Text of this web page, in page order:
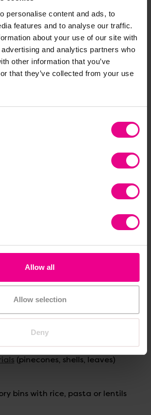
personalise content and ads, to
features and to analyse our traffic.
about your use of our site with
and analytics partners who
other information that you’ve
that they’ve collected from your use
Allow all
Allow selection
Deny
happens when they mix
or materials — they make
outcomes and explore new
on learning nurtures
independent thought.
especially beneficial for children
Needs and Disabilities
wellbeing, and can be adapted
sensory experiences —
light panels, textured fabrics or
children explore at their own
that feel comfortable.
Sensory Play
(pinecones, shells, leaves)
bins with rice, pasta or lentils